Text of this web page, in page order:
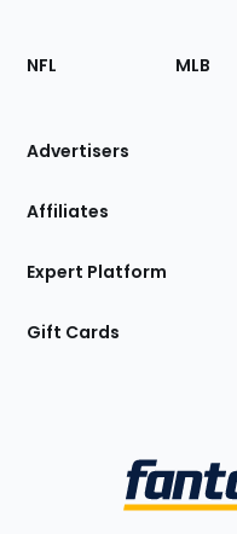
Footer
Sections
Site
NFL MLB
Advertisers
Affiliates
Expert Platform
Gift Cards